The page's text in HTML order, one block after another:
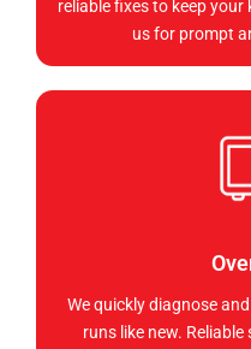
reliable fixes to keep
us for prompt
We quickly diagnose
runs like new.